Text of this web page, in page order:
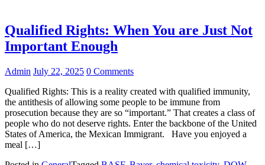
Qualified Rights: When You are Just Not
Important Enough
Admin July 22, 2025 0 Comments
Qualified Rights: This is a reality created with qualified immunity,
the antithesis of allowing some people to be immune from
prosecution because they are so “important.” That creates a class of
people who do not deserve rights. Enter the backbone of the United
States of America, the Mexican Immigrant. Have you enjoyed a
meal […]